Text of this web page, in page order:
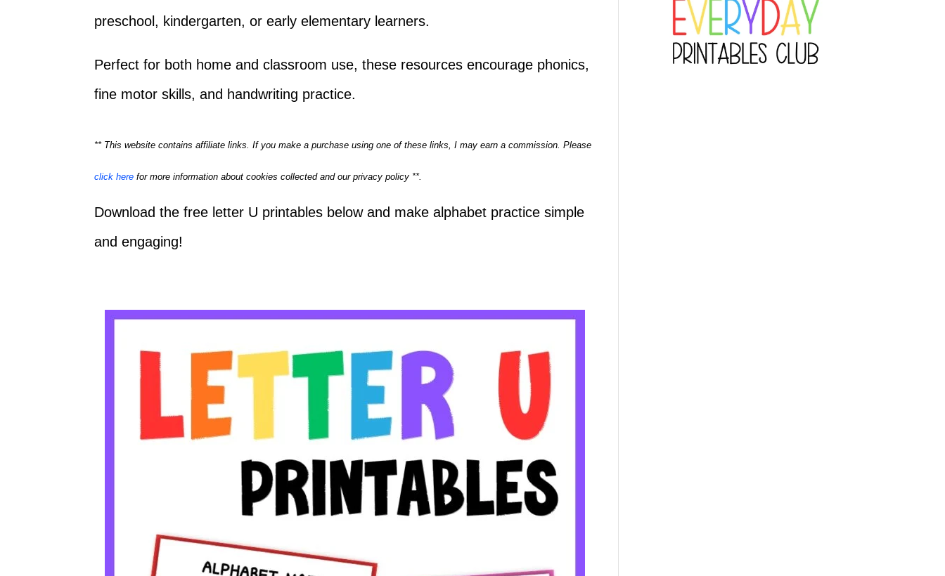
preschool, kindergarten, or early elementary learners.
Perfect for both home and classroom use, these resources encourage phonics,
fine motor skills, and handwriting practice.
** This website contains affiliate links. If you make a purchase using one of these links, I may earn a commission. Please
click here for more information about cookies collected and our privacy policy **.
Download the free letter U printables below and make alphabet practice simple
and engaging!